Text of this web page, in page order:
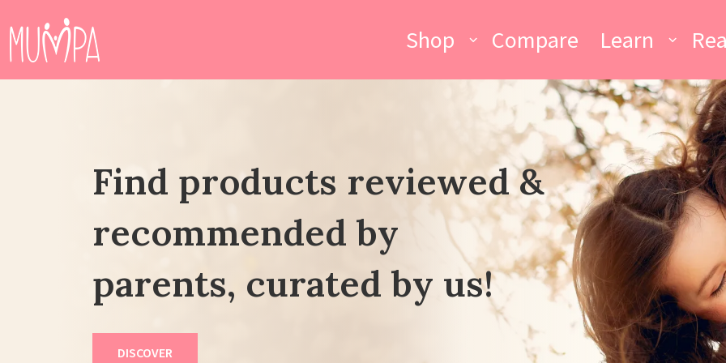
Shop Compare Learn
Find products reviewed &
recommended by
parents, curated by us!
DISCOVER